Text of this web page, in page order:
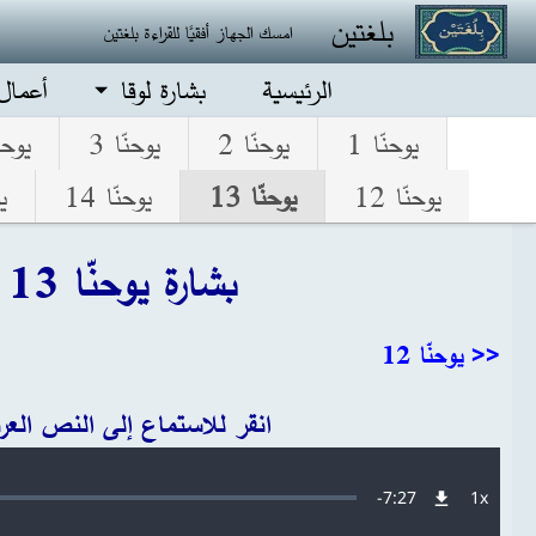
تجاوز إلى المحتوى الرئيسي
بلغتين امسك الجهاز أفقيًا للقراءة بلغتين
الرئيسية بشارة لوقا
يوحنّا 1
يوحنّا 2 يوحنّا 3
يوحنّا 12
يوحنّا 13 يوحنّا 14
بشارة يوحنّا 13
<< يوحنّا 12
انقر للاستماع إلى النص
Remaining
-7:27 1xمعدل